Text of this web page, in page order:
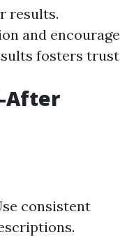
results.
and encourage
fosters trust
After
consistent